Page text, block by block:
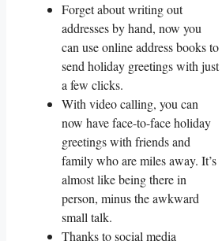
Forget ​about writing out
addresses by hand, now you
can use online address ⁤books⁣ to
send​ holiday greetings with just⁤
a few‍ clicks.
With video ⁣calling, you can
now have face-to-face holiday
greetings with friends‍ and
family ‌who are miles away. It’s‍
almost like​ being there ​in
person,‌ minus the ‌awkward‍
small talk.
Thanks⁤ to social media